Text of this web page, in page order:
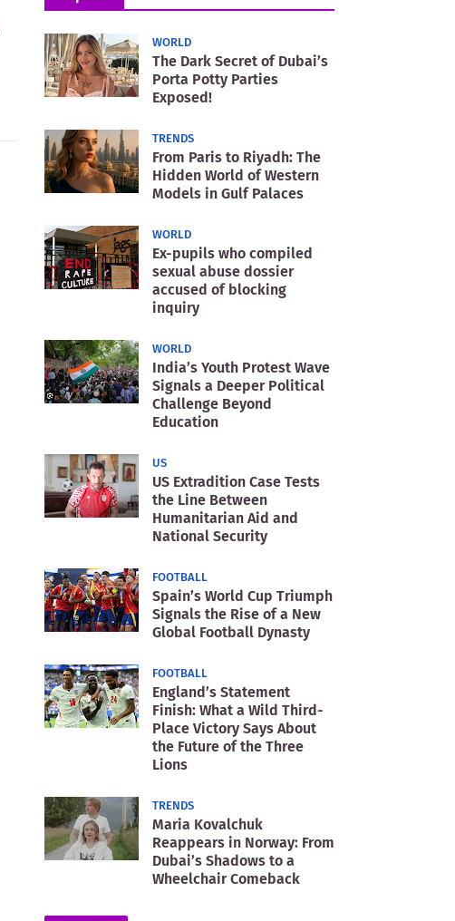
WORLD
The Dark Secret of Dubai’s
Porta Potty Parties
Exposed!
TRENDS
From Paris to Riyadh: The
Hidden World of Western
Models in Gulf Palaces
WORLD
Ex-pupils who compiled
sexual abuse dossier
accused of blocking
inquiry
WORLD
India’s Youth Protest Wave
Signals a Deeper Political
Challenge Beyond
Education
US
US Extradition Case Tests
the Line Between
Humanitarian Aid and
National Security
FOOTBALL
Spain’s World Cup Triumph
Signals the Rise of a New
Global Football Dynasty
FOOTBALL
England’s Statement
Finish: What a Wild Third-
Place Victory Says About
the Future of the Three
Lions
TRENDS
Maria Kovalchuk
Reappears in Norway: From
Dubai’s Shadows to a
Wheelchair Comeback